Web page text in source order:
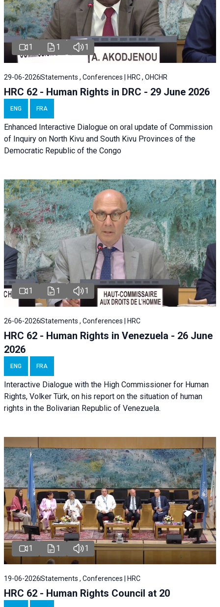
1 1 1
29-06-2026Statements , Conferences | HRC , OHCHR
HRC 62 - Human Rights in DRC - 29 June 2026
ENG FRA
Enhanced Interactive Dialogue on oral update of Commission
of Inquiry on North Kivu and South Kivu Provinces of the
Democratic Republic of the Congo
1 1 1
26-06-2026Statements , Conferences | HRC
HRC 62 - Human Rights in Venezuela - 26 June
2026
ENG FRA
Interactive Dialogue with the High Commissioner for Human
Rights, Volker Türk, on his report on the situation of human
rights in the Bolivarian Republic of Venezuela.
1 1 1
19-06-2026Statements , Conferences | HRC
HRC 62 - Human Rights Council at 20